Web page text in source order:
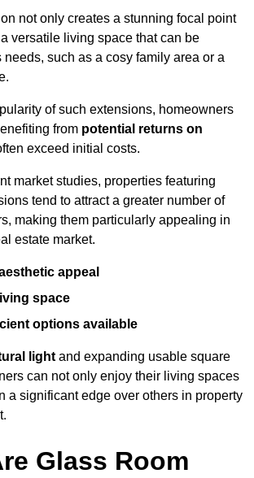
not only creates a stunning focal point
versatile living space that can be
such as a cosy family area or a
of such extensions, homeowners
from potential returns on
exceed initial costs.
market studies, properties featuring
tend to attract a greater number of
making them particularly appealing in
estate market.
appeal
space
options available
light and expanding usable square
can not only enjoy their living spaces
a significant edge over others in property
Glass Room